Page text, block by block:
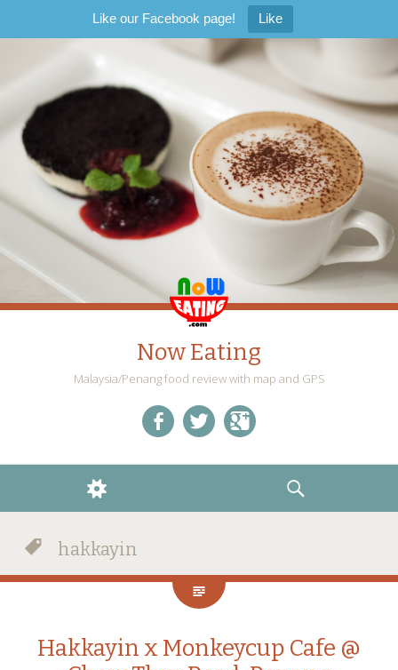
Like our Facebook page! Like
Now Eating
Malaysia/Penang food review with map and GPS
WIDGETS
SEARCH
hakkayin
Hakkayin x Monkeycup Cafe @